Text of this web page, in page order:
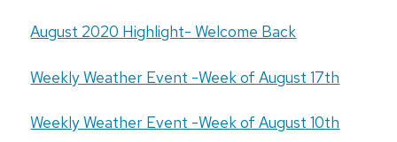
August 2020 Highlight- Welcome Back
Weekly Weather Event -Week of August 17th
Weekly Weather Event -Week of August 10th